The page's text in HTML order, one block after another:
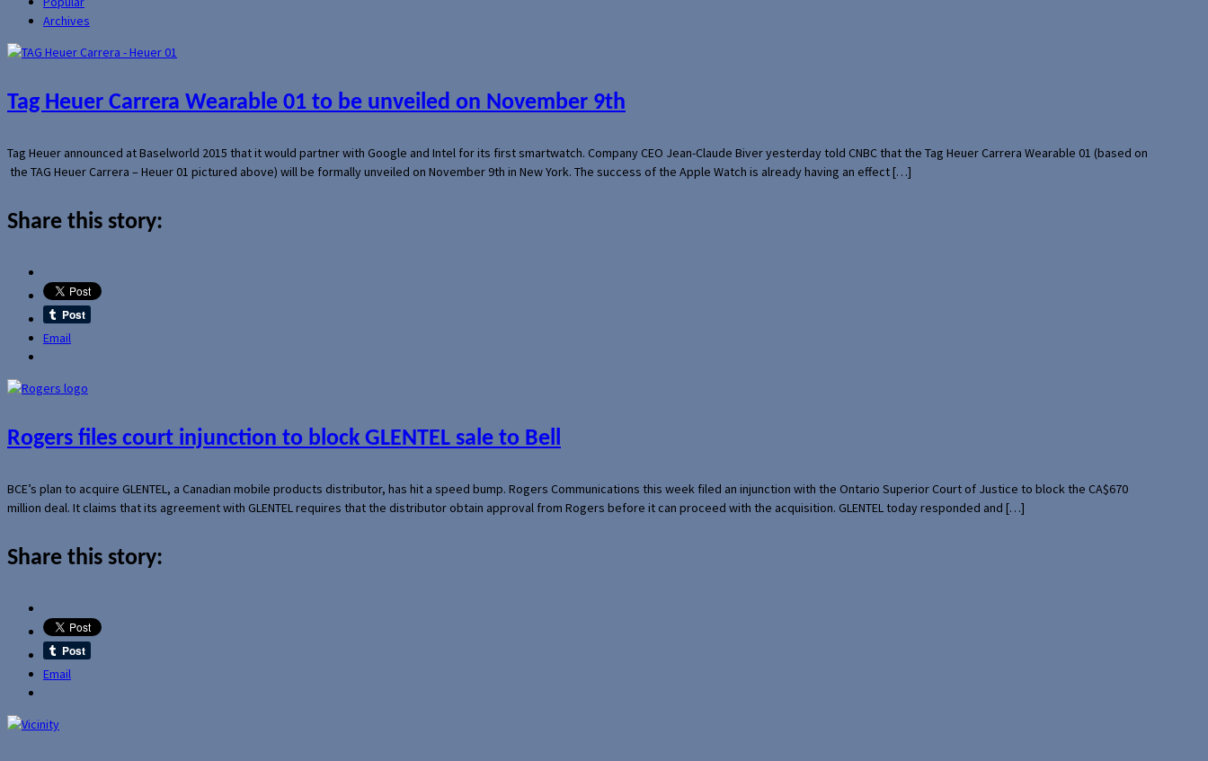
Archives
Tag Heuer Carrera Wearable 01 to be unveiled on November 9th
Tag Heuer announced at Baselworld 2015 that it would partner with Google and Intel for its first smartwatch. Company CEO Jean-Claude Biver yesterday told CNBC that the Tag Heuer Carrera Wearable 01 (based on
the TAG Heuer Carrera – Heuer 01 pictured above) will be formally unveiled on November 9th in New York. The success of the Apple Watch is already having an effect […]
Share this story:
Email
Rogers files court injunction to block GLENTEL sale to Bell
BCE’s plan to acquire GLENTEL, a Canadian mobile products distributor, has hit a speed bump. Rogers Communications this week filed an injunction with the Ontario Superior Court of Justice to block the CA$670
million deal. It claims that its agreement with GLENTEL requires that the distributor obtain approval from Rogers before it can proceed with the acquisition. GLENTEL today responded and […]
Share this story:
Email